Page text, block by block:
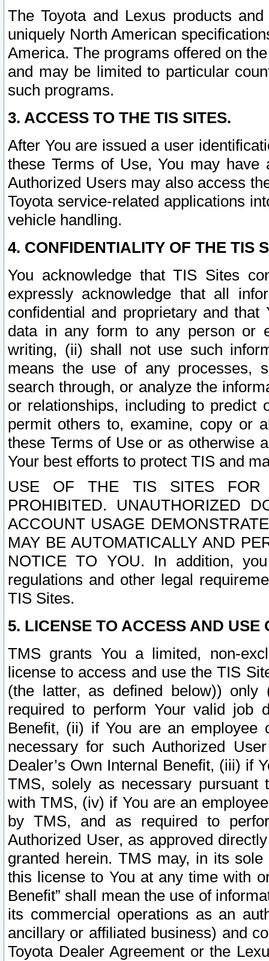
The Toyota and Lexus products
uniquely North American
America. The programs offered on
and may be limited to particular
such programs.
3. ACCESS TO THE TIS SITES.
After You are issued a user
these Terms of Use, You may
Authorized Users may also access
Toyota service-related applications
vehicle handling.
4. CONFIDENTIALITY OF THE TIS
You acknowledge that TIS Sites
expressly acknowledge that all
confidential and proprietary and
data in any form to any person or
writing, (ii) shall not use such
means the use of any processes,
search through, or analyze the
or relationships, including to
permit others to, examine, copy or
these Terms of Use or as otherwise
Your best efforts to protect TIS and
USE OF THE TIS SITES FOR
PROHIBITED. UNAUTHORIZED
ACCOUNT USAGE
MAY BE AUTOMATICALLY AND
NOTICE TO YOU. In addition,
regulations and other legal
TIS Sites.
5. LICENSE TO ACCESS AND USE
TMS grants You a limited, non-
license to access and use the TIS
(the latter, as defined below))
required to perform Your valid job
Benefit, (ii) if You are an
necessary for such Authorized
Dealer’s Own Internal Benefit, (iii) if
TMS, solely as necessary pursuant
with TMS, (iv) if You are an
by TMS, and as required to
Authorized User, as approved
granted herein. TMS may, in its
this license to You at any time with
Benefit” shall mean the use of
its commercial operations as an
ancillary or affiliated business) and
Toyota Dealer Agreement or the